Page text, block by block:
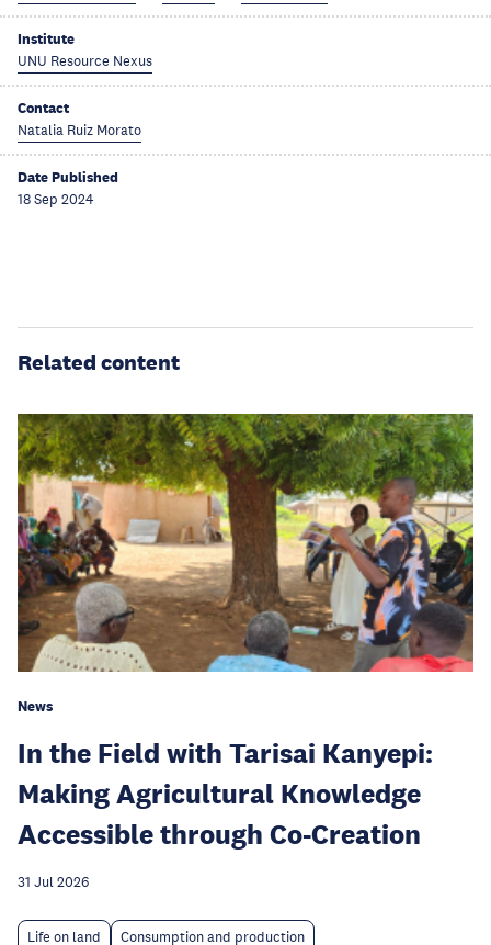
Institute
UNU Resource Nexus
Contact
Natalia Ruiz Morato
Date Published
18 Sep 2024
Related content
News
In the Field with Tarisai Kanyepi:
Making Agricultural Knowledge
Accessible through Co-Creation
31 Jul 2026
Life on land Consumption and production